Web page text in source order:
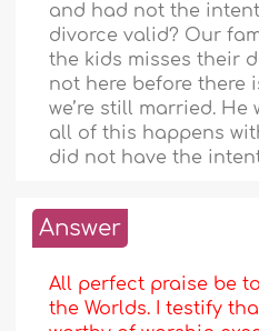
and had not the
divorce valid? Our
the kids misses their
not here before there
we’re still married.
all of this happens
did not have the
Answer
All perfect praise be
the Worlds. I testify